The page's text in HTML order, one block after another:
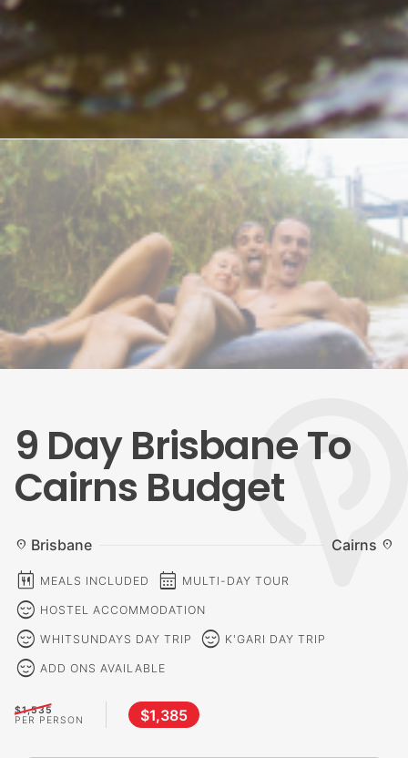
9 Day Brisbane To
Cairns Budget
location_on Brisbane Cairns location_on
calendar_meal MEALS INCLUDED calendar_month MULTI-DAY TOUR
sentiment_calm HOSTEL ACCOMMODATION
sentiment_calm WHITSUNDAYS DAY TRIP sentiment_calm K'GARI DAY TRIP
sentiment_calm ADD ONS AVAILABLE
$1,535
PER PERSON
$1,385